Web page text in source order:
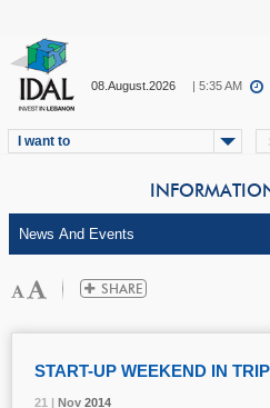
08.August.2026 | 5:35 AM
I want to
21 | Nov 2014
START-UP WEEKEND IN
21 | Nov 2014
21 | Nov 2014